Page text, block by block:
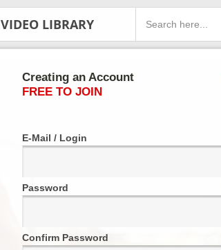
VIDEO LIBRARY
Creating an Account
FREE TO JOIN
E-Mail / Login
Password
Confirm Password